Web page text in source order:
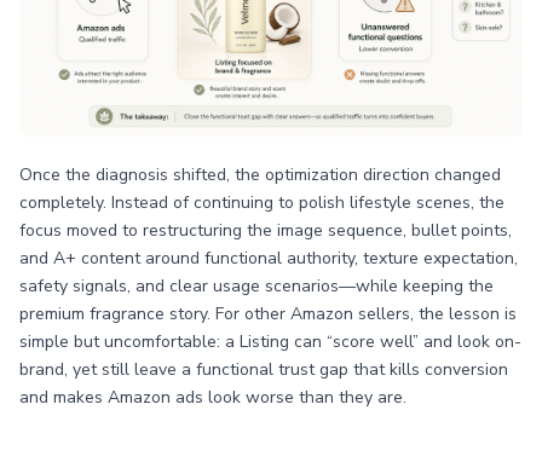
Once the diagnosis shifted, the optimization direction changed
completely. Instead of continuing to polish lifestyle scenes, the
focus moved to restructuring the image sequence, bullet points,
and A+ content around functional authority, texture expectation,
safety signals, and clear usage scenarios—while keeping the
premium fragrance story. For other Amazon sellers, the lesson is
simple but uncomfortable: a Listing can “score well” and look on-
brand, yet still leave a functional trust gap that kills conversion
and makes Amazon ads look worse than they are.